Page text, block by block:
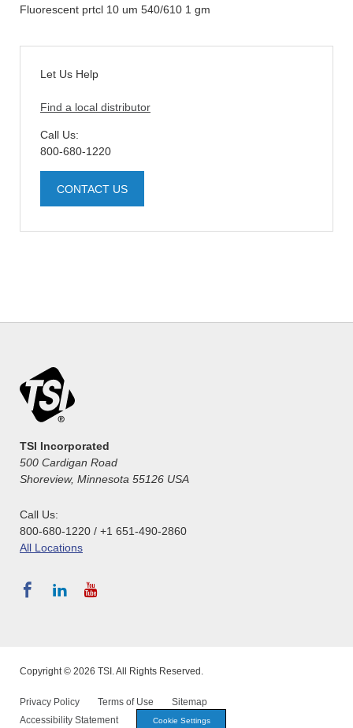
Fluorescent prtcl 10 um 540/610 1 gm
Let Us Help
Find a local distributor
Call Us:
800-680-1220
CONTACT US
TSI Incorporated
500 Cardigan Road
Shoreview, Minnesota 55126 USA
Call Us:
800-680-1220 / +1 651-490-2860
All Locations
Copyright © 2026 TSI. All Rights Reserved.
Privacy Policy Terms of Use
Sitemap
Accessibility Statement
Cookie Settings